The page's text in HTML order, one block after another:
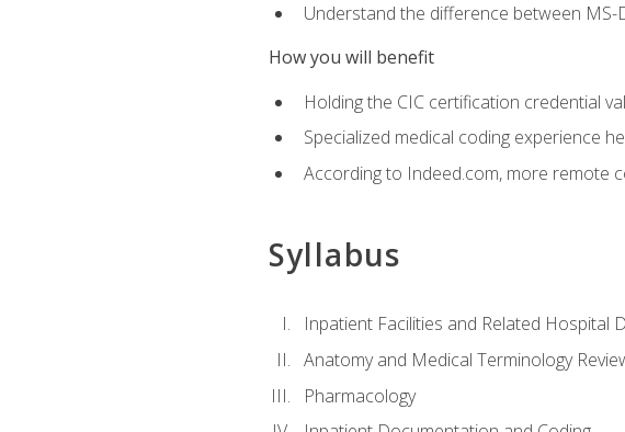
Understand the difference between MS-
How you will benefit
Holding the CIC certification credential
Specialized medical coding experience
According to Indeed.com, more remote
Syllabus
Inpatient Facilities and Related Hospital
Anatomy and Medical Terminology
Pharmacology